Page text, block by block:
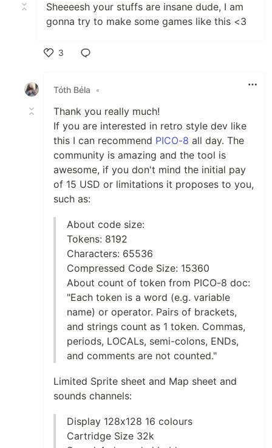
Sheeeesh your stuffs are insane dude, I am
gonna try to make some games like this <3
3
Tóth Béla
•
Thank you really much!
If you are interested in retro style dev like
this I can recommend PICO-8 all day. The
community is amazing and the tool is
awesome, if you don't mind the initial pay
of 15 USD or limitations it proposes to you,
such as:
About code size:
Tokens: 8192
Characters: 65536
Compressed Code Size: 15360
About count of token from PICO-8 doc:
"Each token is a word (e.g. variable
name) or operator. Pairs of brackets,
and strings count as 1 token. Commas,
periods, LOCALs, semi-colons, ENDs,
and comments are not counted."
Limited Sprite sheet and Map sheet and
sounds channels:
Display 128x128 16 colours
Cartridge Size 32k